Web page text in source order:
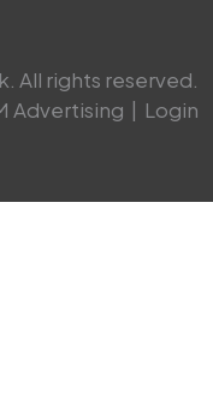
All rights reserved.
Advertising | Login